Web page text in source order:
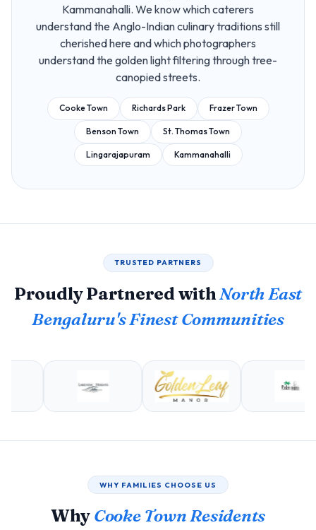
Kammanahalli. We know which caterers
understand the Anglo-Indian culinary traditions still
cherished here and which photographers
understand the golden light filtering through tree-
canopied streets.
Cooke Town Richards Park Frazer Town
Benson Town St. Thomas Town
Lingarajapuram Kammanahalli
TRUSTED PARTNERS
Proudly Partnered withNorth East
Bengaluru's Finest Communities
WHY FAMILIES CHOOSE US
Why Cooke Town Residents